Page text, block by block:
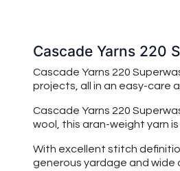
Cascade Yarns 220
Cascade Yarns 220
projects, all in an easy-care
Cascade Yarns 220
wool, this aran-weight yarn
With excellent stitch
generous yardage and wide